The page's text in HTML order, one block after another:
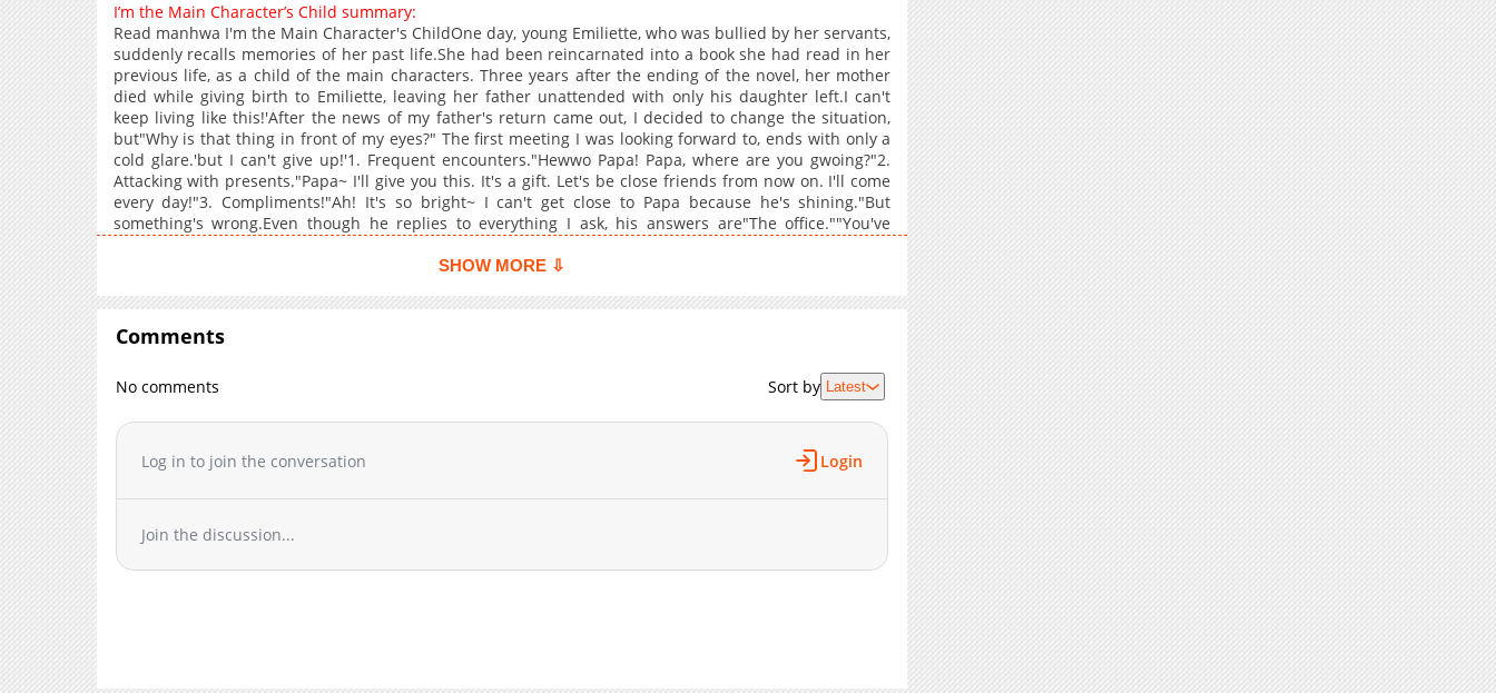
Chapter 89
Chapter 88
393
02-20 17:10
Chapter 87
926
02-11 09:40
Chapter 86
170
02-04 09:14
Chapter 85
937
01-17 04:25
Chapter 84
961
01-10 16:57
Chapter 83
488
01-04 04:24
Chapter 82
837
12-31 10:40
Chapter 79
836
12-04 07:18
Chapter 78
Chapter 76
11-12 05:59
Chapter 75
809
11-05 08:47
Chapter 74
10-22 09:28
Chapter 71
Chapter 70
417
09-24 04:43
I’m the Main Character’s Child summary:
Read manhwa I'm the Main Character's ChildOne day, young Emiliette, who was bullied by her servants,
suddenly recalls memories of her past life.She had been reincarnated into a book she had read in her
previous life, as a child of the main characters. Three years after the ending of the novel, her mother
died while giving birth to Emiliette, leaving her father unattended with only his daughter left.I can't
keep living like this!'After the news of my father's return came out, I decided to change the situation,
but"Why is that thing in front of my eyes?" The first meeting I was looking forward to, ends with only a
cold glare.'but I can't give up!'1. Frequent encounters."Hewwo Papa! Papa, where are you gwoing?"2.
Attacking with presents."Papa~ I'll give you this. It's a gift. Let's be close friends from now on. I'll come
every day!"3. Compliments!"Ah! It's so bright~ I can't get close to Papa because he's shining."But
something's wrong.Even though he replies to everything I ask, his answers are"The office.""You've
SHOW MORE ⇩
Comments
No comments Sort by Latest
Log in to join the conversation Login
Join the discussion...